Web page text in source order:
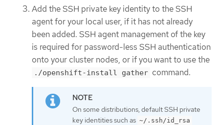
Add the SSH private key identity to the SSH
agent for your local user, if it has not already
been added. SSH agent management of the key
is required for password-less SSH authentication
onto your cluster nodes, or if you want to use the
./openshift-install gather command.
On some distributions, default SSH private
key identities such as ~/.ssh/id_rsa